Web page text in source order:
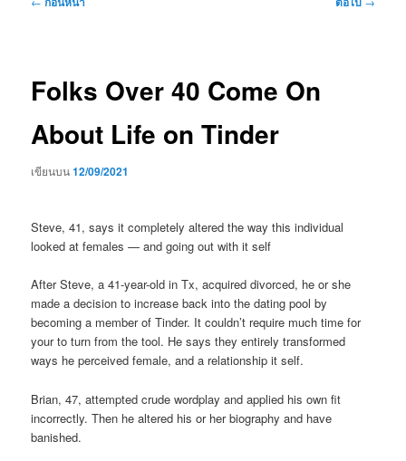
Folks Over 40 Come On
About Life on Tinder
เขียนบน12/09/2021
Steve, 41, says it completely altered the way this individual
looked at females — and going out with it self
After Steve, a 41-year-old in Tx, acquired divorced, he or she
made a decision to increase back into the dating pool by
becoming a member of Tinder. It couldn’t require much time for
your to turn from the tool. He says they entirely transformed
ways he perceived female, and a relationship it self.
Brian, 47, attempted crude wordplay and applied his own fit
incorrectly. Then he altered his or her biography and have
banished.